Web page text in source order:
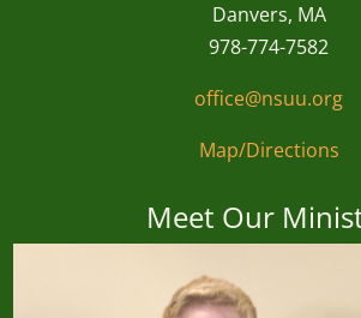
Danvers, MA
978-774-7582
office@nsuu.org
Map/Directions
Meet Our